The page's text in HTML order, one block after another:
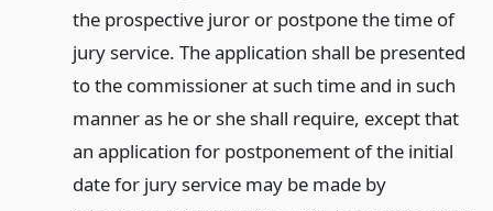
the prospective juror or postpone the time of
jury service. The application shall be presented
to the commissioner at such time and in such
manner as he or she shall require, except that
an application for postponement of the initial
date for jury service may be made by